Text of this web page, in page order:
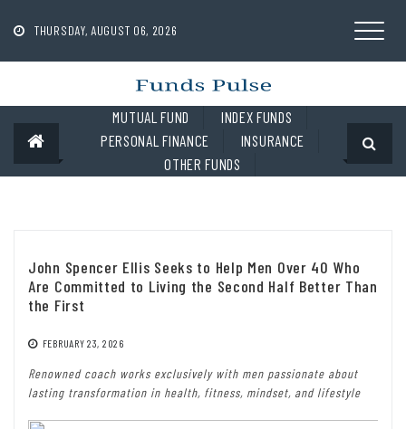
contentTHURSDAY, AUGUST 06, 2026
MUTUAL FUND
INDEX FUNDS
PERSONAL FINANCE
INSURANCE
OTHER FUNDS
John Spencer Ellis Seeks to Help Men Over 40 Who
Are Committed to Living the Second Half Better Than
the First
FEBRUARY 23, 2026
Renowned coach works exclusively with men passionate about
lasting transformation in health, fitness, mindset, and lifestyle